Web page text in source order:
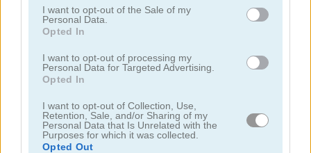
I want to opt-out of the Sale of my
Personal Data.
Opted In
I want to opt-out of processing my
Personal Data for Targeted Advertising.
Opted In
I want to opt-out of Collection, Use,
Retention, Sale, and/or Sharing of my
Personal Data that Is Unrelated with the
Purposes for which it was collected.
Opted Out
Hold My Hand, Friend Emoji Fun